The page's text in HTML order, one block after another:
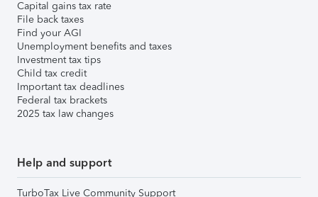
Capital gains tax rate
File back taxes
Find your AGI
Unemployment benefits and taxes
Investment tax tips
Child tax credit
Important tax deadlines
Federal tax brackets
2025 tax law changes
Help and support
TurboTax Live Community Support